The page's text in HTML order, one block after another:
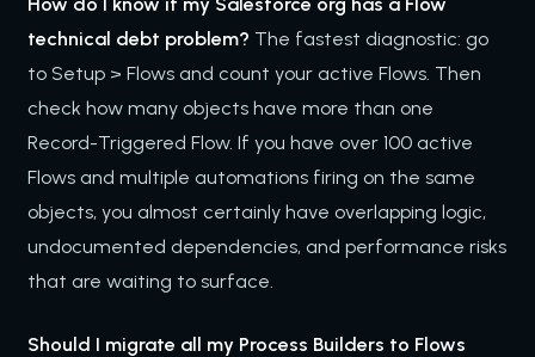
technical debt problem? The fastest diagnostic: go
to Setup > Flows and count your active Flows. Then
check how many objects have more than one
Record-Triggered Flow. If you have over 100 active
Flows and multiple automations firing on the same
objects, you almost certainly have overlapping logic,
undocumented dependencies, and performance risks
that are waiting to surface.
Should I migrate all my Process Builders to Flows